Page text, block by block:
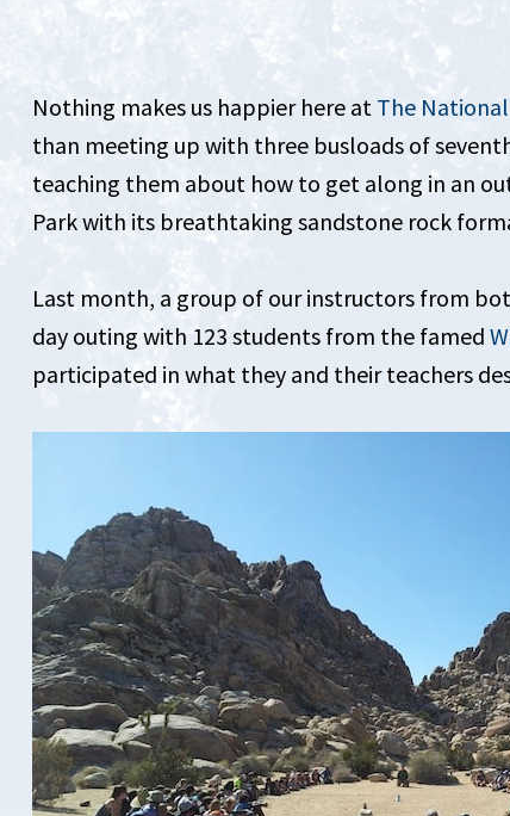
Nothing makes us happier here at The
than meeting up with three busloads of
teaching them about how to get along in an
Park with its breathtaking sandstone rock
Last month, a group of our instructors from
day outing with 123 students from the famed
participated in what they and their teachers